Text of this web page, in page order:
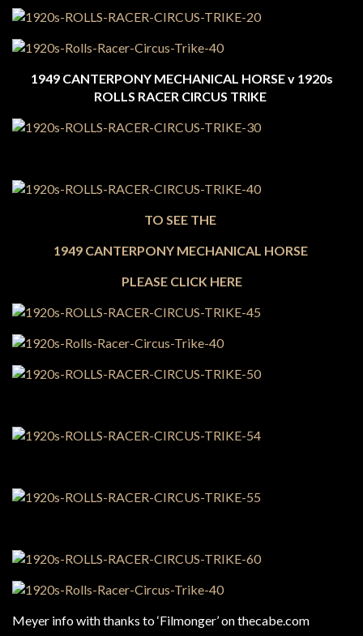
1949 CANTERPONY MECHANICAL HORSE v 1920s
ROLLS RACER CIRCUS TRIKE
TO SEE THE
1949 CANTERPONY MECHANICAL HORSE
PLEASE CLICK HERE
Meyer info with thanks to ‘Filmonger’ on thecabe.com